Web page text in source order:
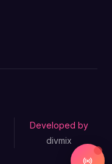
Developed by
divmix